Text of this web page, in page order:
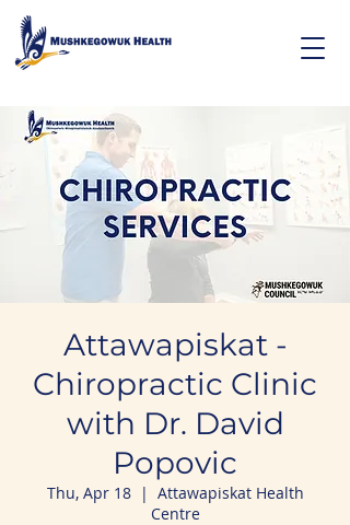
Attawapiskat -
Chiropractic Clinic
with Dr. David
Popovic
Thu, Apr 18
  |
Attawapiskat Health
Centre